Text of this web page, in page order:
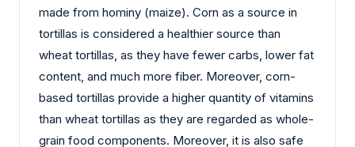
made from hominy (maize). Corn as a source in
tortillas is considered a healthier source than
wheat tortillas, as they have fewer carbs, lower fat
content, and much more fiber. Moreover, corn-
based tortillas provide a higher quantity of vitamins
than wheat tortillas as they are regarded as whole-
grain food components. Moreover, it is also safe